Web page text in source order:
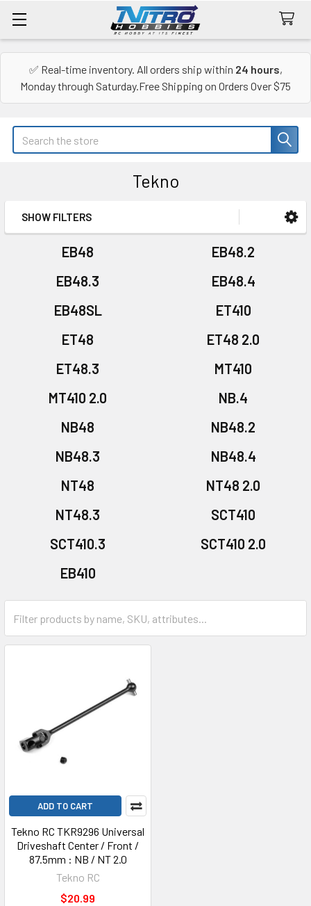
✅ Real-time inventory. All orders ship within 24 hours,
Monday through Saturday.Free Shipping on Orders Over $75
Search
Tekno
Sidebar
SHOW FILTERS
EB48
EB48.2
EB48.3
EB48.4
EB48SL
ET410
ET48
ET48 2.0
ET48.3
MT410
MT410 2.0
NB.4
NB48
NB48.2
NB48.3
NB48.4
NT48
NT48 2.0
NT48.3
SCT410
SCT410.3
SCT410 2.0
EB410
ADD TO CART
Tekno RC TKR9296 Universal
Driveshaft Center / Front /
87.5mm : NB / NT 2.0
Tekno RC
$20.99